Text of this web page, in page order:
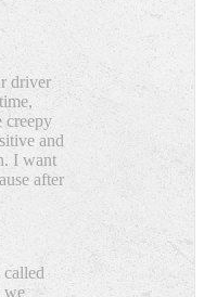
driver
creepy
and
I want
after
called
we